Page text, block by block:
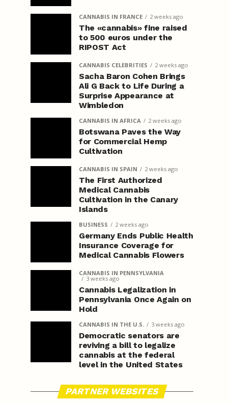
CANNABIS IN FRANCE 2 weeks ago
The «cannabis» fine raised
to 500 euros under the
RIPOST Act
CANNABIS CELEBRITIES 2 weeks ago
Sacha Baron Cohen Brings
Ali G Back to Life During a
Surprise Appearance at
Wimbledon
CANNABIS IN AFRICA 2 weeks ago
Botswana Paves the Way
for Commercial Hemp
Cultivation
CANNABIS IN SPAIN 2 weeks ago
The First Authorized
Medical Cannabis
Cultivation in the Canary
Islands
BUSINESS 2 weeks ago
Germany Ends Public Health
Insurance Coverage for
Medical Cannabis Flowers
CANNABIS IN PENNSYLVANIA
3 weeks ago
Cannabis Legalization in
Pennsylvania Once Again on
Hold
CANNABIS IN THE U.S. 3 weeks ago
Democratic senators are
reviving a bill to legalize
cannabis at the federal
level in the United States
PARTNER WEBSITES